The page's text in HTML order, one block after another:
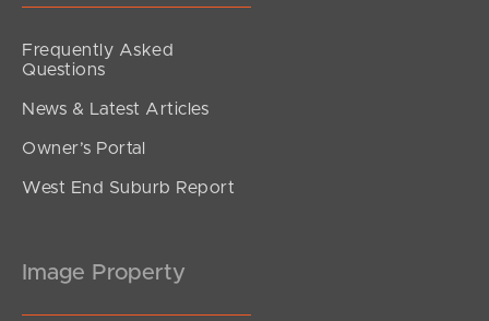
Frequently Asked
Questions
News & Latest Articles
Owner’s Portal
West End Suburb Report
Image Property